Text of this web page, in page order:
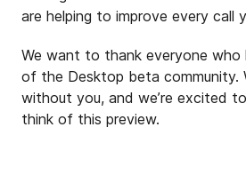
are helping to improve every call
We want to thank everyone who
of the Desktop beta community.
without you, and we’re excited
think of this preview.